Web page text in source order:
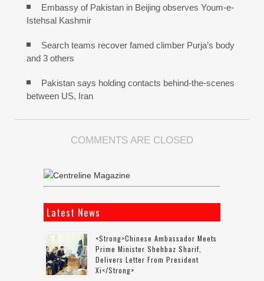
Embassy of Pakistan in Beijing observes Youm-e-
Istehsal Kashmir
Search teams recover famed climber Purja’s body
and 3 others
Pakistan says holding contacts behind-the-scenes
between US, Iran
COMMENTS ARE CLOSED
Latest News
<strong>Chinese Ambassador Meets
Prime Minister Shehbaz Sharif,
Delivers Letter From President
Xi</strong>